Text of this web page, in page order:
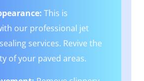
This is
our professional jet
services. Revive the
of your paved areas.